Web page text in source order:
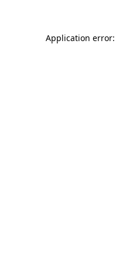
Application